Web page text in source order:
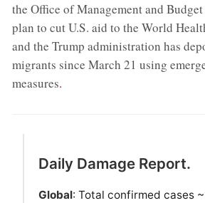
the Office of Management and
plan to cut U.S. aid to the World
and the Trump administration has
migrants since March 21 using
measures.
Daily Damage Report.
Global: Total confirmed cases